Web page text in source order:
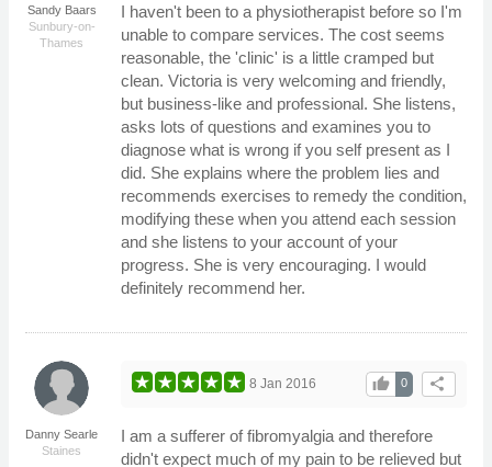
Sandy Baars
Sunbury-on-
Thames
I haven't been to a physiotherapist before so I'm
unable to compare services. The cost seems
reasonable, the 'clinic' is a little cramped but
clean. Victoria is very welcoming and friendly,
but business-like and professional. She listens,
asks lots of questions and examines you to
diagnose what is wrong if you self present as I
did. She explains where the problem lies and
recommends exercises to remedy the condition,
modifying these when you attend each session
and she listens to your account of your
progress. She is very encouraging. I would
definitely recommend her.
Danny Searle
Staines
share
0
thumb_up
8 Jan 2016
I am a sufferer of fibromyalgia and therefore
didn't expect much of my pain to be relieved but